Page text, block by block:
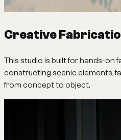
Creative
This studio is built for hands-on
constructing scenic elements,
from concept to object.